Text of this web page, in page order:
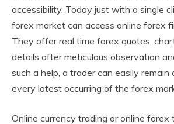
accessibility. Today just with a single
forex market can access online forex
They offer real time forex quotes,
details after meticulous observation
such a help, a trader can easily
every latest occurring of the forex
Online currency trading or online forex